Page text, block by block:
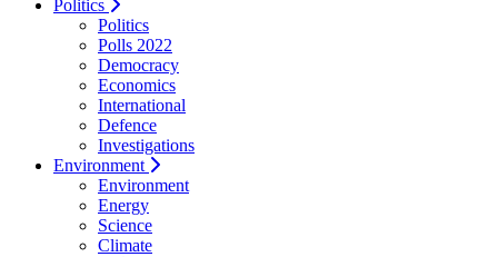
Politics
Politics
Polls 2022
Democracy
Economics
International
Defence
Investigations
Environment
Environment
Energy
Science
Climate